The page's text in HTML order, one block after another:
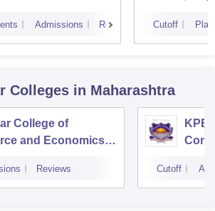
Admissions Reviews Cutoff
Colleges in Maharashtra
College of
and Economics,
Reviews
KPB
Cutoff